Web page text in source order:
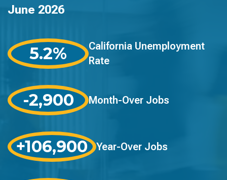
June 2026
5.2%
California Unemployment
Rate
-2,900 Month-Over Jobs
+106,900 Year-Over Jobs